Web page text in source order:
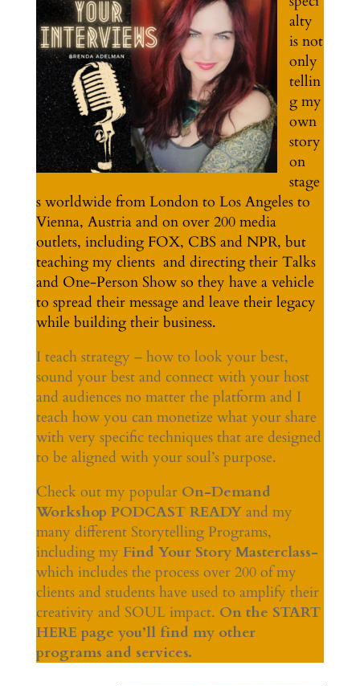
alty
is not
only
tellin
g my
own
story
on
stage
s worldwide from London to Los Angeles to
Vienna, Austria and on over 200 media
outlets, including FOX, CBS and NPR, but
teaching my clients and directing their Talks
and One-Person Show so they have a vehicle
to spread their message and leave their legacy
while building their business.
I teach strategy – how to look your best,
sound your best and connect with your host
and audiences no matter the platform and I
teach how you can monetize what your share
with very specific techniques that are designed
to be aligned with your soul’s purpose.
Check out my popular On-Demand
Workshop PODCAST READYand my
many different Storytelling Programs,
including my Find Your Story Masterclass-
which includes the process over 200 of my
clients and students have used to amplify their
creativity and SOUL impact. On the START
HERE page you’ll find my other
programs and services.